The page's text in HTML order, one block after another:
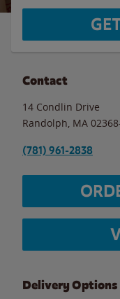
Contact
14 Condlin Drive
Randolph MA
(781) 961-2838
Delivery Options